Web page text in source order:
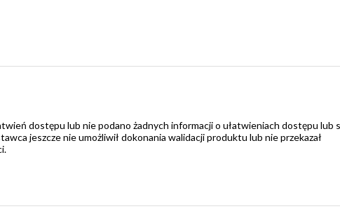
dostępu lub nie podano żadnych informacji o ułatwieniach dostępu lub
jeszcze nie umożliwił dokonania walidacji produktu lub nie przekazał